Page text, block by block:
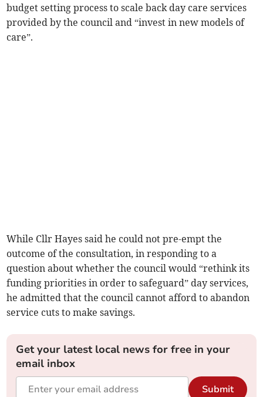
budget setting process to scale back day care services
provided by the council and “invest in new models of
care”.
While Cllr Hayes said he could not pre-empt the
outcome of the consultation, in responding to a
question about whether the council would “rethink its
funding priorities in order to safeguard” day services,
he admitted that the council cannot aff­ord to abandon
service cuts to make savings.
Get your latest local news for free in your
email inbox
Submit